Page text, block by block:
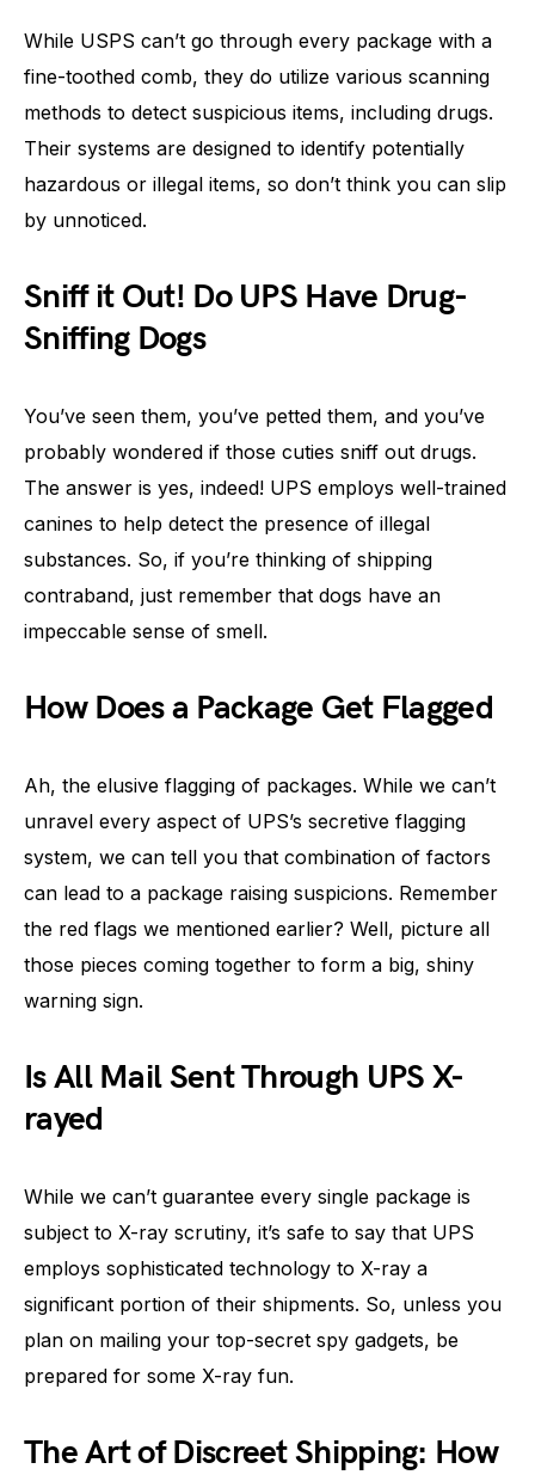
While USPS can’t go through every package with a
fine-toothed comb, they do utilize various scanning
methods to detect suspicious items, including drugs.
Their systems are designed to identify potentially
hazardous or illegal items, so don’t think you can slip
by unnoticed.
Sniff it Out! Do UPS Have Drug-
Sniffing Dogs
You’ve seen them, you’ve petted them, and you’ve
probably wondered if those cuties sniff out drugs.
The answer is yes, indeed! UPS employs well-trained
canines to help detect the presence of illegal
substances. So, if you’re thinking of shipping
contraband, just remember that dogs have an
impeccable sense of smell.
How Does a Package Get Flagged
Ah, the elusive flagging of packages. While we can’t
unravel every aspect of UPS’s secretive flagging
system, we can tell you that combination of factors
can lead to a package raising suspicions. Remember
the red flags we mentioned earlier? Well, picture all
those pieces coming together to form a big, shiny
warning sign.
Is All Mail Sent Through UPS X-
rayed
While we can’t guarantee every single package is
subject to X-ray scrutiny, it’s safe to say that UPS
employs sophisticated technology to X-ray a
significant portion of their shipments. So, unless you
plan on mailing your top-secret spy gadgets, be
prepared for some X-ray fun.
The Art of Discreet Shipping: How